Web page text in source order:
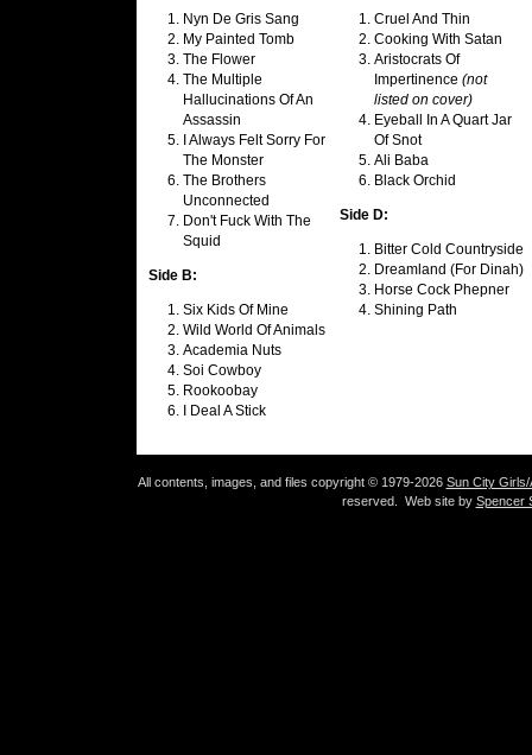
Nyn De Gris Sang
My Painted Tomb
The Flower
The Multiple
Hallucinations Of An
Assassin
I Always Felt Sorry For
The Monster
The Brothers
Unconnected
Don't Fuck With The
Squid
Side B:
Six Kids Of Mine
Wild World Of Animals
Academia Nuts
Soi Cowboy
Rookoobay
I Deal A Stick
Cruel And Thin
Cooking With Satan
Aristocrats Of
Impertinence (not
listed on cover)
Eyeball In A Quart Jar
Of Snot
Ali Baba
Black Orchid
Side D:
Bitter Cold Countryside
Dreamland (For Dinah)
Horse Cock Phepner
Shining Path
All contents, images, and files copyright © 1979-2026 Sun City Girls/
reserved. Web site by Spencer